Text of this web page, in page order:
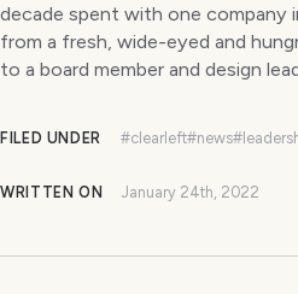
decade spent with one company
from a fresh, wide-eyed and
to a board member and design
FILED UNDER #clearleft#news
WRITTEN ON January 24th, 2022